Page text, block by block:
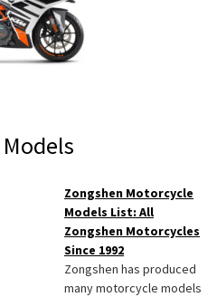
Zongshen Motorcycle
Models List: All
Zongshen Motorcycles
Since 1992
Zongshen has produced
many motorcycle models